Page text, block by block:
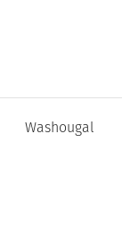
Washougal